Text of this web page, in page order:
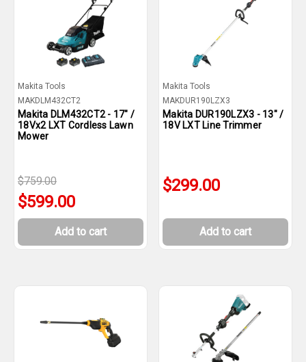
Makita Tools
MAKDLM432CT2
Makita DLM432CT2 - 17" /
18Vx2 LXT Cordless Lawn
Mower
$759.00
$599.00
Add to cart
Makita Tools
MAKDUR190LZX3
Makita DUR190LZX3 - 13" /
18V LXT Line Trimmer
$299.00
Add to cart